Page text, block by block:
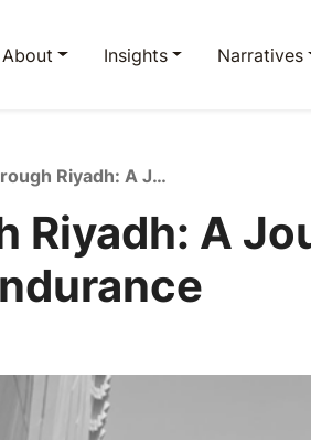
About Insights Narratives
Running Through Riyadh: A Journey of Change and Endurance
Riyadh: A